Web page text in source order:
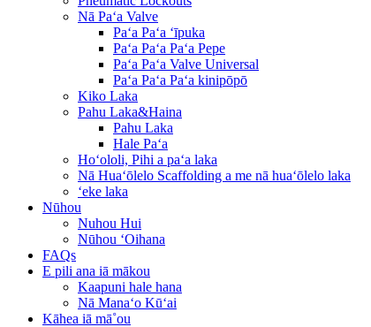
Nā Paʻa Valve
Paʻa Paʻa ʻīpuka
Paʻa Paʻa Paʻa Pepe
Paʻa Paʻa Valve Universal
Paʻa Paʻa Paʻa kinipōpō
Kiko Laka
Pahu Laka&Haina
Pahu Laka
Hale Paʻa
Hoʻololi, Pihi a paʻa laka
Nā Huaʻōlelo Scaffolding a me nā huaʻōlelo laka
ʻeke laka
Nūhou
Nuhou Hui
Nūhou ʻOihana
FAQs
E pili ana iā mākou
Kaapuni hale hana
Nā Manaʻo Kūʻai
Kāhea iā mā˚ou